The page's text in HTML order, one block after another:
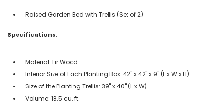
Raised Garden Bed with Trellis (Set of 2)
Specifications:
Material: Fir Wood
Interior Size of Each Planting Box: 42" x 42" x 9" (L x W x H)
Size of the Planting Trellis: 39" x 40" (L x W)
Volume: 18.5 cu. ft.